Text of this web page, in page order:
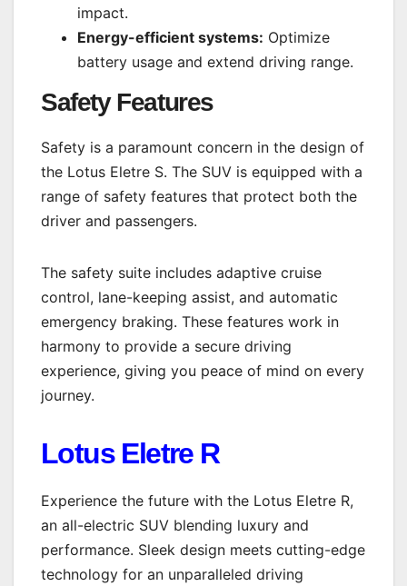
impact.
Energy-efficient systems: Optimize
battery usage and extend driving range.
Safety Features
Safety is a paramount concern in the design of
the Lotus Eletre S. The SUV is equipped with a
range of safety features that protect both the
driver and passengers.
The safety suite includes adaptive cruise
control, lane-keeping assist, and automatic
emergency braking. These features work in
harmony to provide a secure driving
experience, giving you peace of mind on every
journey.
Lotus Eletre R
Experience the future with the Lotus Eletre R,
an all-electric SUV blending luxury and
performance. Sleek design meets cutting-edge
technology for an unparalleled driving